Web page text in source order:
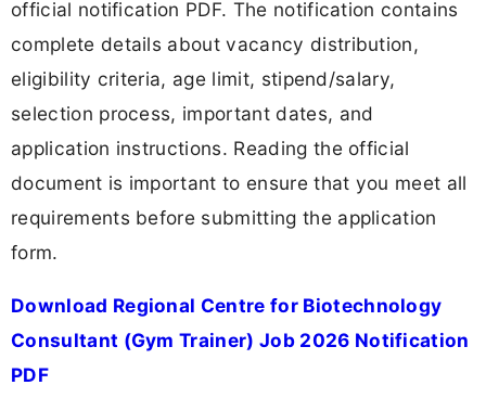
official notification PDF. The notification contains
complete details about vacancy distribution,
eligibility criteria, age limit, stipend/salary,
selection process, important dates, and
application instructions. Reading the official
document is important to ensure that you meet all
requirements before submitting the application
form.
Download Regional Centre for Biotechnology
Consultant (Gym Trainer) Job 2026 Notification
PDF